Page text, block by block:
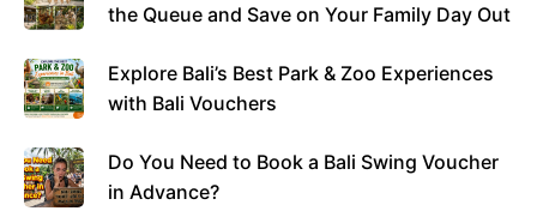
the Queue and Save on Your Family Day Out
Explore Bali’s Best Park & Zoo Experiences
with Bali Vouchers
Do You Need to Book a Bali Swing Voucher
in Advance?